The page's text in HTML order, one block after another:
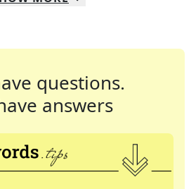
questions.
answers